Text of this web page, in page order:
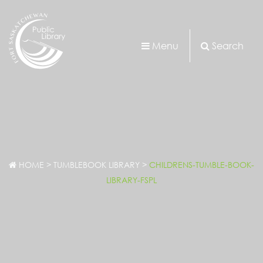
Menu Search
HOME > TUMBLEBOOK LIBRARY > CHILDRENS-TUMBLE-BOOK-
LIBRARY-FSPL